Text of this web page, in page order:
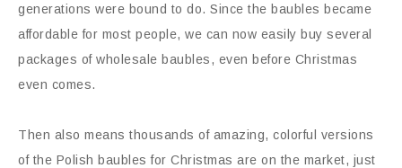
generations were bound to do. Since the baubles became
affordable for most people, we can now easily buy several
packages of wholesale baubles, even before Christmas
even comes.
Then also means thousands of amazing, colorful versions
of the Polish baubles for Christmas are on the market, just